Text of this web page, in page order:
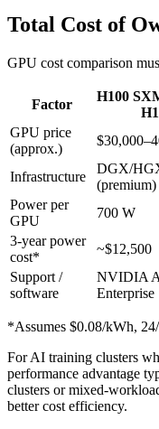
Total Cost of
GPU cost comparison
Factor
H100
GPU price
(approx.)
Infrastructure
DGX/
(premium)
Power per
GPU
700 W
3-year power
cost*
~$12,500
Support /
software
NVIDIA
Enterprise
*Assumes $0.08/kWh,
For AI training clusters
performance advantage
clusters or mixed-
better cost efficiency.